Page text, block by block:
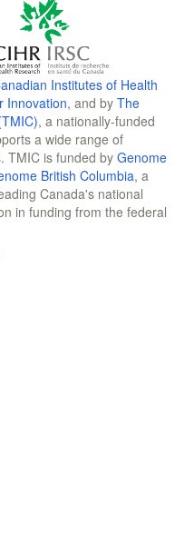
Institutes of Health
Innovation, and by The
, a nationally-funded
a wide range of
TMIC is funded by Genome
British Columbia, a
Canada's national
in funding from the federal